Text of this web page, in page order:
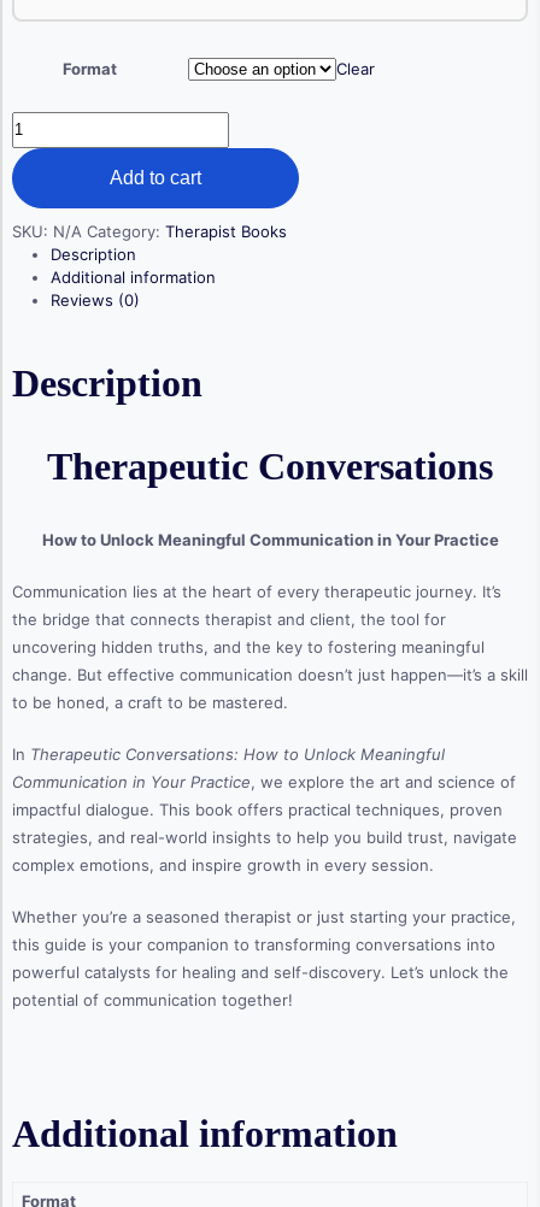
Format Clear
Therapeutic
Conversations
quantity
Add to cart
SKU: N/A Category: Therapist Books
Description
Additional information
Reviews (0)
Description
Therapeutic Conversations
How to Unlock Meaningful Communication in Your Practice
Communication lies at the heart of every therapeutic journey. It’s
the bridge that connects therapist and client, the tool for
uncovering hidden truths, and the key to fostering meaningful
change. But effective communication doesn’t just happen—it’s a skill
to be honed, a craft to be mastered.
In Therapeutic Conversations: How to Unlock Meaningful
Communication in Your Practice, we explore the art and science of
impactful dialogue. This book offers practical techniques, proven
strategies, and real-world insights to help you build trust, navigate
complex emotions, and inspire growth in every session.
Whether you’re a seasoned therapist or just starting your practice,
this guide is your companion to transforming conversations into
powerful catalysts for healing and self-discovery. Let’s unlock the
potential of communication together!
Additional information
Format